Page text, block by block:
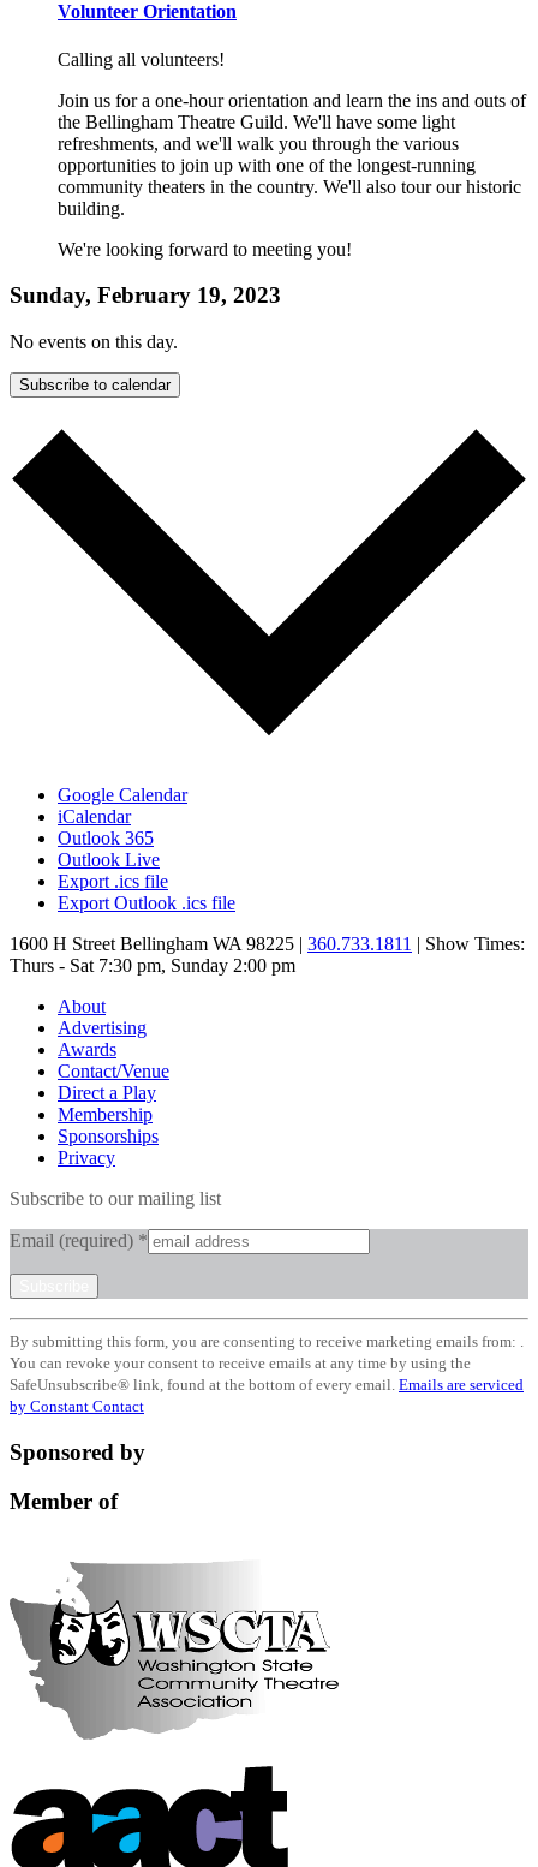
Volunteer Orientation
Calling all volunteers!
Join us for a one-hour orientation and learn the ins and outs of
the Bellingham Theatre Guild. We'll have some light
refreshments, and we'll walk you through the various
opportunities to join up with one of the longest-running
community theaters in the country. We'll also tour our historic
building.
We're looking forward to meeting you!
Sunday, February 19, 2023
No events on this day.
Subscribe to calendar
Google Calendar
iCalendar
Outlook 365
Outlook Live
Export .ics file
Export Outlook .ics file
1600 H Street Bellingham WA 98225 | 360.733.1811 | Show Times:
Thurs - Sat 7:30 pm, Sunday 2:00 pm
About
Advertising
Awards
Contact/Venue
Direct a Play
Membership
Sponsorships
Privacy
Subscribe to our mailing list
Email (required) *
Constant
Contact
Use.
Please
leave
field
By submitting this form, you are consenting to receive marketing emails from: .
You can revoke your consent to receive emails at any time by using the
SafeUnsubscribe® link, found at the bottom of every email. Emails are serviced
by Constant Contact
Sponsored by
Member of